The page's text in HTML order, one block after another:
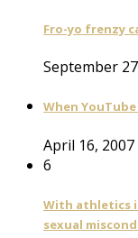
Fro-yo frenzy
September
When
April 16, 2007
6
With athletics
sexual